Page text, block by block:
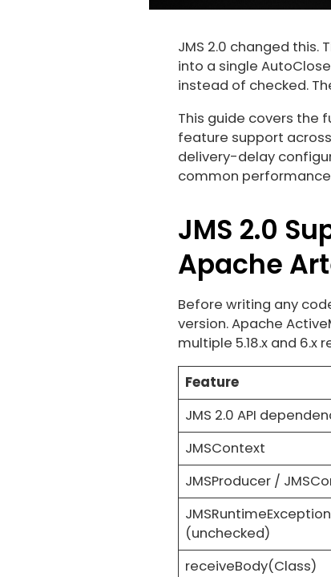
JMS 2.0 changed this.
into a single
instead of checked.
This guide covers the
feature support
delivery-delay
common
JMS 2.0
Apache
Before writing any
version. Apache
multiple 5.18.x and 6.x
Feature
JMS 2.0 API
JMSContext
JMSProducer /
JMSRuntimeException
(unchecked)
receiveBody(Class)